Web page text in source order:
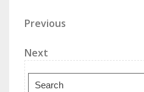
Previous
Next